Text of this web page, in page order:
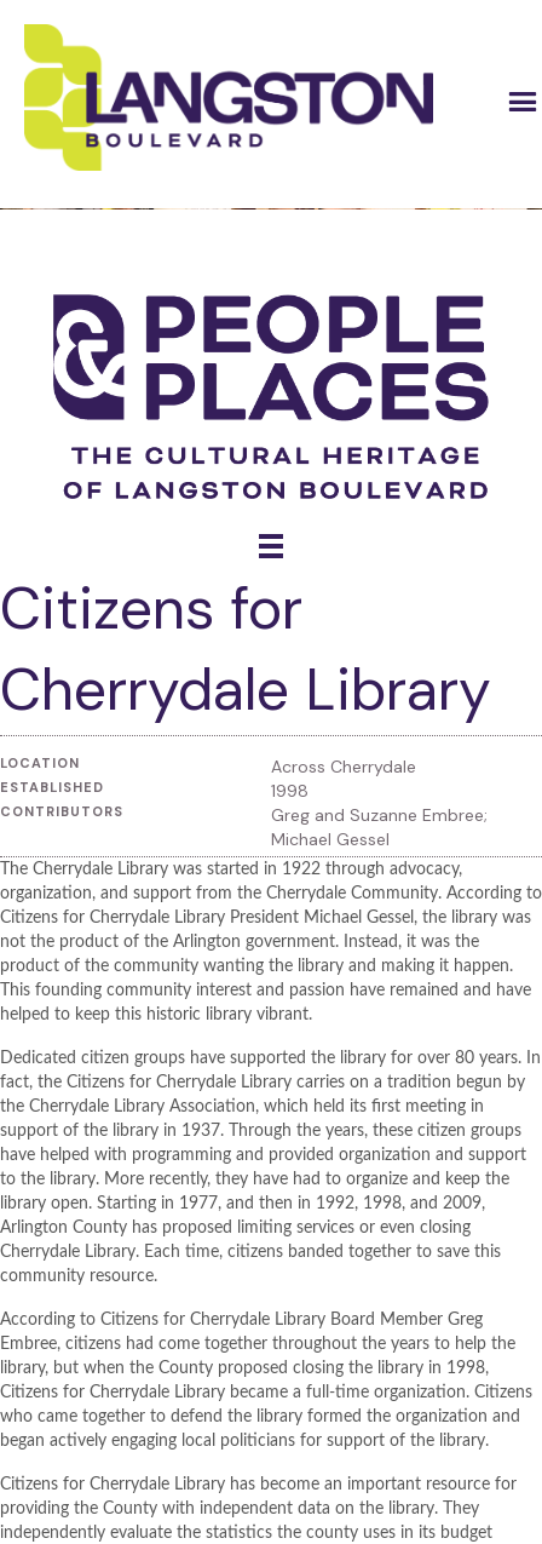
Citizens for
Cherrydale Library
LOCATION Across Cherrydale
ESTABLISHED 1998
CONTRIBUTORS
Greg and Suzanne Embree;
Michael Gessel
The Cherrydale Library was started in 1922 through advocacy,
organization, and support from the Cherrydale Community. According to
Citizens for Cherrydale Library President Michael Gessel, the library was
not the product of the Arlington government. Instead, it was the
product of the community wanting the library and making it happen.
This founding community interest and passion have remained and have
helped to keep this historic library vibrant.
Dedicated citizen groups have supported the library for over 80 years. In
fact, the Citizens for Cherrydale Library carries on a tradition begun by
the Cherrydale Library Association, which held its first meeting in
support of the library in 1937. Through the years, these citizen groups
have helped with programming and provided organization and support
to the library. More recently, they have had to organize and keep the
library open. Starting in 1977, and then in 1992, 1998, and 2009,
Arlington County has proposed limiting services or even closing
Cherrydale Library. Each time, citizens banded together to save this
community resource.
According to Citizens for Cherrydale Library Board Member Greg
Embree, citizens had come together throughout the years to help the
library, but when the County proposed closing the library in 1998,
Citizens for Cherrydale Library became a full-time organization. Citizens
who came together to defend the library formed the organization and
began actively engaging local politicians for support of the library.
Citizens for Cherrydale Library has become an important resource for
providing the County with independent data on the library. They
independently evaluate the statistics the county uses in its budget